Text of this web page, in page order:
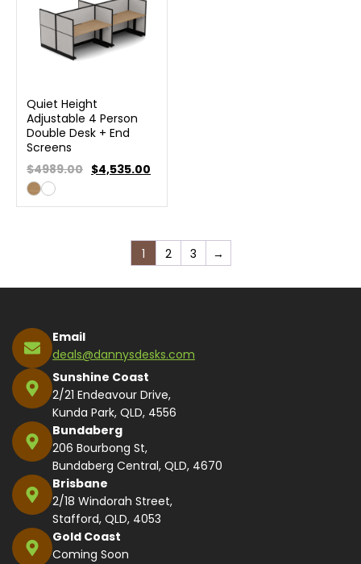
Quiet Height
Adjustable 4 Person
Double Desk + End
Screens
$4989.00 $4,535.00
1 2 3 →
Email
deals@dannysdesks.com
Sunshine Coast
2/21 Endeavour Drive,
Kunda Park, QLD, 4556
Bundaberg
206 Bourbong St,
Bundaberg Central, QLD, 4670
Brisbane
2/18 Windorah Street,
Stafford, QLD, 4053
Gold Coast
Coming Soon